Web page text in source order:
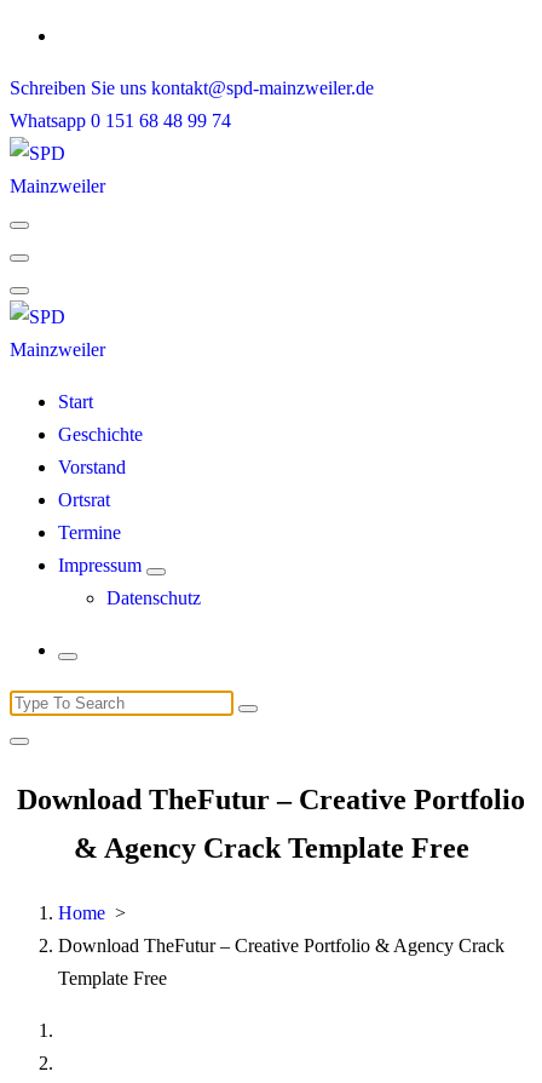
Skip
content
Schreiben Sie uns kontakt@spd-mainzweiler.de
Whatsapp 0 151 68 48 99 74
Start
Geschichte
Vorstand
Ortsrat
Termine
Impressum
Datenschutz
Search
for:
Download TheFutur – Creative Portfolio
& Agency Crack Template Free
Home >
Download TheFutur – Creative Portfolio & Agency Crack
Template Free